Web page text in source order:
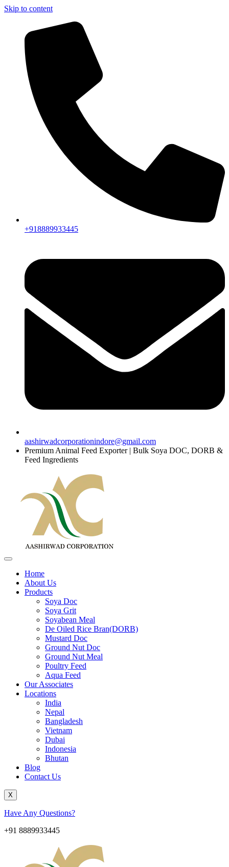
Skip to content
+918889933445
aashirwadcorporationindore@gmail.com
Premium Animal Feed Exporter | Bulk Soya DOC, DORB &
Feed Ingredients
Home
About Us
Products
Soya Doc
Soya Grit
Soyabean Meal
De Oiled Rice Bran(DORB)
Mustard Doc
Ground Nut Doc
Ground Nut Meal
Poultry Feed
Aqua Feed
Our Associates
Locations
India
Nepal
Bangladesh
Vietnam
Dubai
Indonesia
Bhutan
Blog
Contact Us
X
Have Any Questions?
+91 8889933445